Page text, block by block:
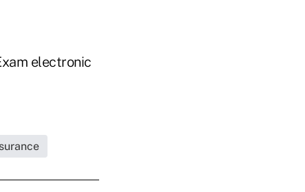
electronic